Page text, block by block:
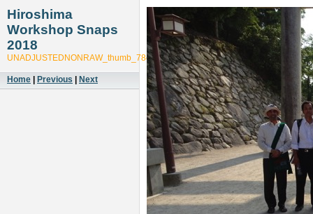
Hiroshima
Workshop Snaps
2018
UNADJUSTEDNONRAW_thumb_78c5
Home Previous Next